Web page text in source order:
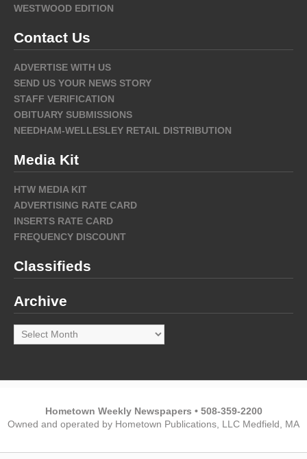
WESTWOOD EDITION
Contact Us
ADVERTISE WITH US
SEND US YOUR NEWS STORY
STAFF VERIFICATION
OBITUARY SUBMISSIONS
NEEDHAM-WELLESLEY RETAIL DISTRIBUTION
Media Kit
HTW MEDIA KIT
ADVERTISING RATE CARD
INSERTS RATE CARD
FREQUENCY DISCOUNT
Classifieds
Archive
Archive
Hometown Weekly Newspapers • 508-359-2200
Owned and operated by Hometown Publications, LLC Medfield, MA